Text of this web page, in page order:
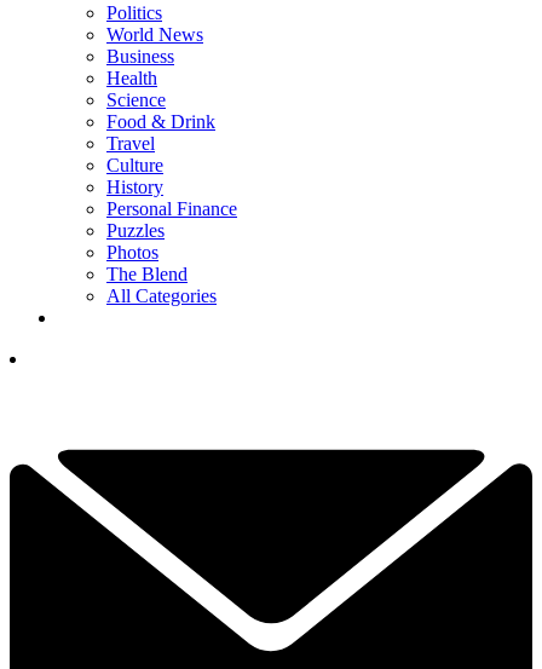
Politics
World News
Business
Health
Science
Food & Drink
Travel
Culture
History
Personal Finance
Puzzles
Photos
The Blend
All Categories